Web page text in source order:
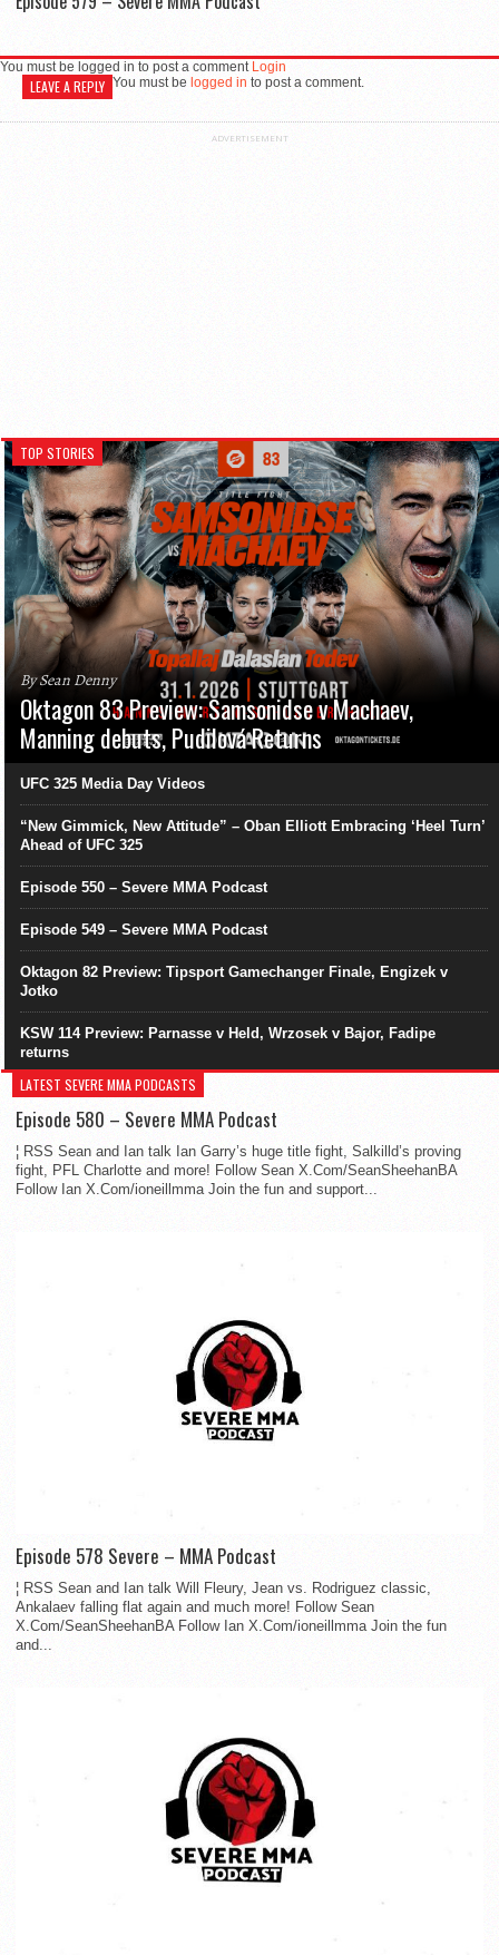
You must be logged in to post a comment Login
LEAVE A REPLY You must be logged in to post a comment.
ADVERTISEMENT
TOP STORIES
By Sean Denny
Oktagon 83 Preview: Samsonidse v Machaev,
Manning debuts, Pudilová Returns
UFC 325 Media Day Videos
“New Gimmick, New Attitude” – Oban Elliott Embracing ‘Heel Turn’
Ahead of UFC 325
Episode 550 – Severe MMA Podcast
Episode 549 – Severe MMA Podcast
Oktagon 82 Preview: Tipsport Gamechanger Finale, Engizek v
Jotko
KSW 114 Preview: Parnasse v Held, Wrzosek v Bajor, Fadipe
returns
LATEST SEVERE MMA PODCASTS
Episode 580 – Severe MMA Podcast
¦ RSS Sean and Ian talk Ian Garry’s huge title fight, Salkilld’s proving
fight, PFL Charlotte and more! Follow Sean X.Com/SeanSheehanBA
Follow Ian X.Com/ioneillmma Join the fun and support...
Episode 578 Severe – MMA Podcast
¦ RSS Sean and Ian talk Will Fleury, Jean vs. Rodriguez classic,
Ankalaev falling flat again and much more! Follow Sean
X.Com/SeanSheehanBA Follow Ian X.Com/ioneillmma Join the fun
and...